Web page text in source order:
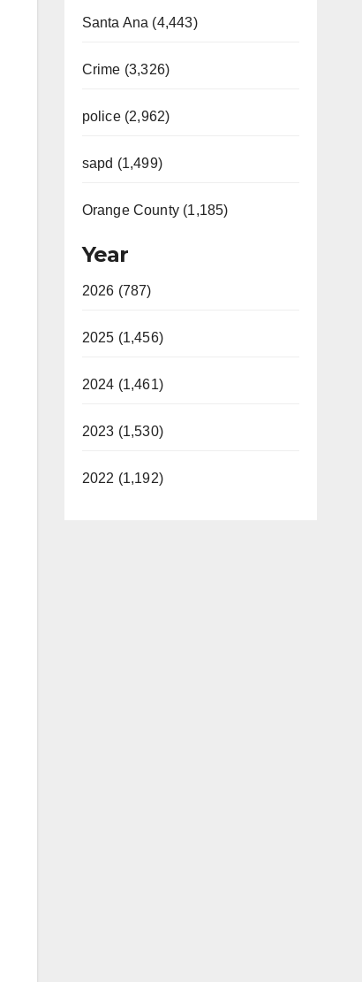
Santa Ana (4,443)
Crime (3,326)
police (2,962)
sapd (1,499)
Orange County (1,185)
Year
2026 (787)
2025 (1,456)
2024 (1,461)
2023 (1,530)
2022 (1,192)